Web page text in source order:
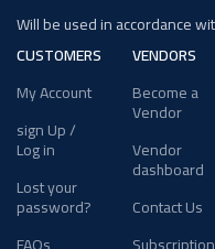
Will be used in accordance
CUSTOMERS
My Account
sign Up /
Log in
Lost your
password?
VENDORS
Become a
Vendor
Vendor
dashboard
Contact Us